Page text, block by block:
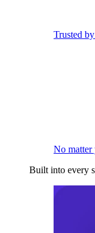
Trusted
No matter
Built into every